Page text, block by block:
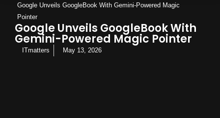
Google Unveils GoogleBook With Gemini-Powered Magic
Pointer
Google Unveils GoogleBook With
Gemini-Powered Magic Pointer
ITmatters May 13, 2026